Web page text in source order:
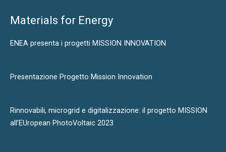
Materials for Energy
ENEA presenta i progetti MISSION INNOVATION
Presentazione Progetto Mission Innovation
Rinnovabili, microgrid e digitalizzazione: il progetto MISSION
all’EUropean PhotoVoltaic 2023